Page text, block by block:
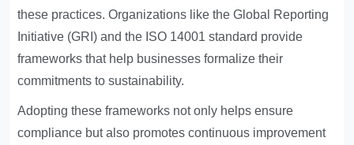
these practices. Organizations like the Global Reporting
Initiative (GRI) and the ISO 14001 standard provide
frameworks that help businesses formalize their
commitments to sustainability.
Adopting these frameworks not only helps ensure
compliance but also promotes continuous improvement